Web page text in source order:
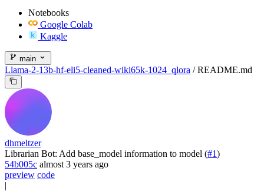
Notebooks
Google Colab
Kaggle
main
Llama-2-13b-hf-eli5-cleaned-wiki65k-1024_qlora / README.md
dhmeltzer
Librarian Bot: Add base_model information to model (#1)
54b005c almost 3 years ago
preview code
|